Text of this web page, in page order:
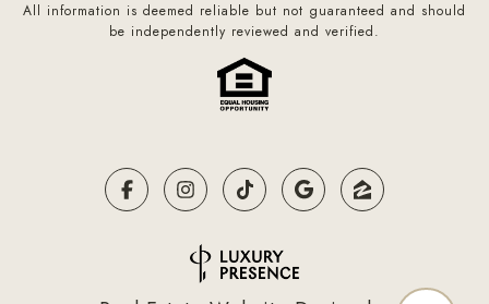
All information is deemed reliable but not guaranteed and should
be independently reviewed and verified.